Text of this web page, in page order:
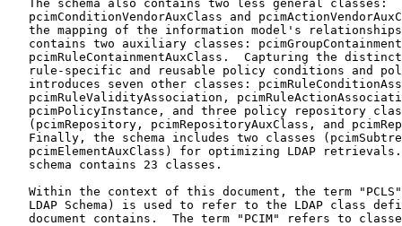
   The schema also contains two less general classes:
pcimConditionVendorAuxClass and
the mapping of the information model's
contains two auxiliary classes:
pcimRuleContainmentAuxClass.  Capturing the
rule-specific and reusable policy conditions and
introduces seven other classes:
pcimRuleValidityAssociation,
pcimPolicyInstance, and three policy repository
(pcimRepository, pcimRepositoryAuxClass, and
Finally, the schema includes two classes
pcimElementAuxClass) for optimizing LDAP
   schema contains 23 classes.
Within the context of this document, the term
LDAP Schema) is used to refer to the LDAP class
document contains.  The term "PCIM" refers to